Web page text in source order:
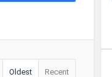
Oldest Recent